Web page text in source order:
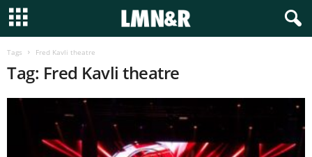
Tags Fred Kavli theatre
Tag: Fred Kavli theatre